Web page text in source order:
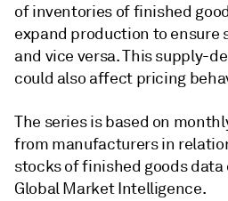
of inventories of finished
expand production to ensure
and vice versa. This supply-
could also affect pricing
The series is based on
from manufacturers in
stocks of finished goods data
Global Market Intelligence.